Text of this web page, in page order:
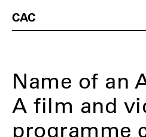
CAC
Name of an
A film and
programme